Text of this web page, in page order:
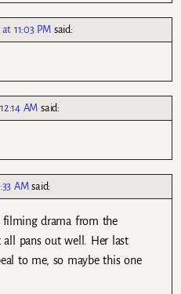
11:03 PM said:
AM said:
AM said:
filming drama from the
all pans out well. Her last
to me, so maybe this one